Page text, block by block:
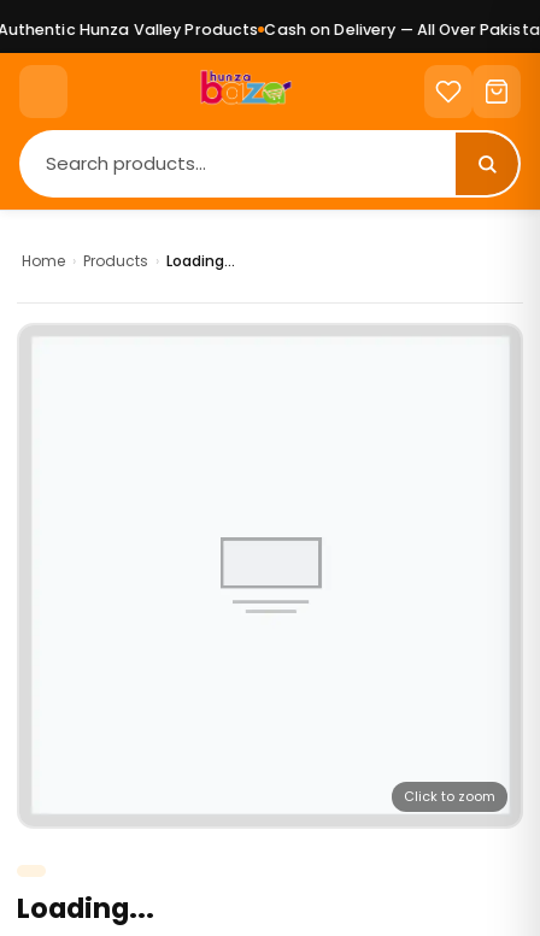
Hunza Valley Products Cash on Delivery — All Over Pakistan
Home › Products › Loading...
Click to zoom
Loading...